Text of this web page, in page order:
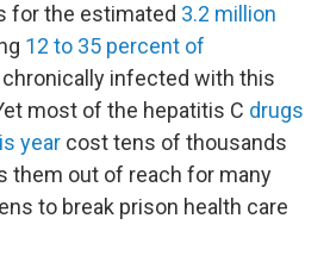
for the estimated 3.2 million
12 to 35 percent of
infected with this
most of the hepatitis C drugs
year cost tens of thousands
them out of reach for many
to break prison health care